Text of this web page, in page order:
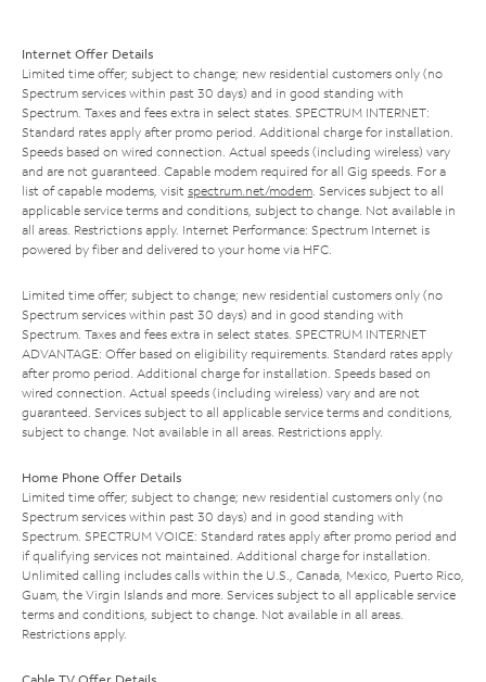
Internet Offer Details
Limited time offer; subject to change; new residential customers only (no
Spectrum services within past 30 days) and in good standing with
Spectrum. Taxes and fees extra in select states. SPECTRUM INTERNET:
Standard rates apply after promo period. Additional charge for installation.
Speeds based on wired connection. Actual speeds (including wireless) vary
and are not guaranteed. Capable modem required for all Gig speeds. For a
list of capable modems, visit spectrum.net/modem . Services subject to all
applicable service terms and conditions, subject to change. Not available in
all areas. Restrictions apply. Internet Performance: Spectrum Internet is
powered by fiber and delivered to your home via HFC.
Limited time offer; subject to change; new residential customers only (no
Spectrum services within past 30 days) and in good standing with
Spectrum. Taxes and fees extra in select states. SPECTRUM INTERNET
ADVANTAGE: Offer based on eligibility requirements. Standard rates apply
after promo period. Additional charge for installation. Speeds based on
wired connection. Actual speeds (including wireless) vary and are not
guaranteed. Services subject to all applicable service terms and conditions,
subject to change. Not available in all areas. Restrictions apply.
Home Phone Offer Details
Limited time offer; subject to change; new residential customers only (no
Spectrum services within past 30 days) and in good standing with
Spectrum. SPECTRUM VOICE: Standard rates apply after promo period and
if qualifying services not maintained. Additional charge for installation.
Unlimited calling includes calls within the U.S., Canada, Mexico, Puerto Rico,
Guam, the Virgin Islands and more. Services subject to all applicable service
terms and conditions, subject to change. Not available in all areas.
Restrictions apply.